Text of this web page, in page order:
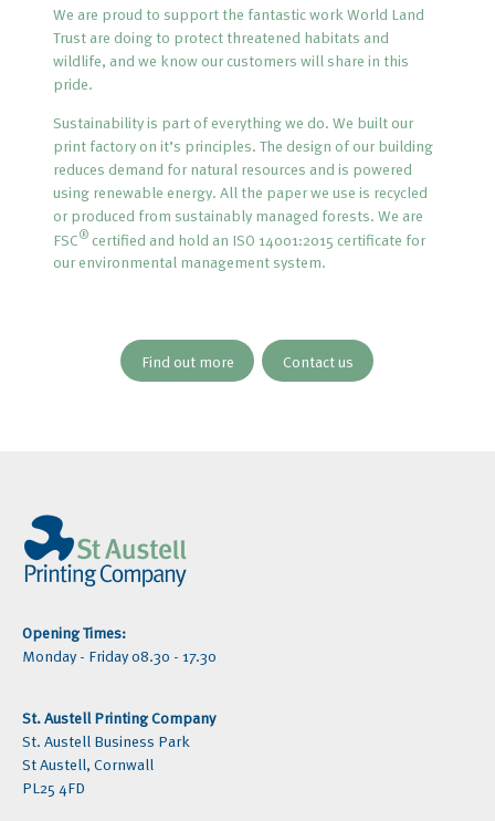
We are proud to support the fantastic work World Land
Trust are doing to protect threatened habitats and
wildlife, and we know our customers will share in this
pride.
Sustainability is part of everything we do. We built our
print factory on it’s principles. The design of our building
reduces demand for natural resources and is powered
using renewable energy. All the paper we use is recycled
or produced from sustainably managed forests. We are
FSC®certified and hold an ISO 14001:2015 certificate for
our environmental management system.
Find out more Contact us
Opening Times:
Monday - Friday 08.30 - 17.30
St. Austell Printing Company
St. Austell Business Park
St Austell, Cornwall
PL25 4FD